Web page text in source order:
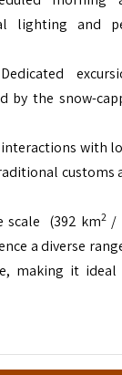
lighting and
by the snow-
interactions with
customs
scale (392 km2 /
a diverse
making it